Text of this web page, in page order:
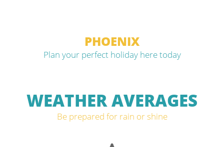
PHOENIX
Plan your perfect holiday here today
WEATHER AVERAGES
Be prepared for rain or shine